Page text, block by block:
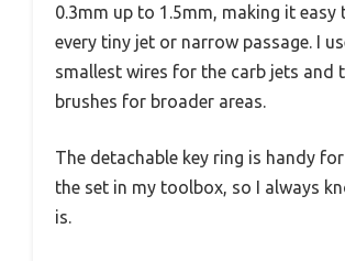
0.3mm up to 1.5mm, making it easy
every tiny jet or narrow passage. I
smallest wires for the carb jets and
brushes for broader areas.
The detachable key ring is handy
the set in my toolbox, so I always
is.